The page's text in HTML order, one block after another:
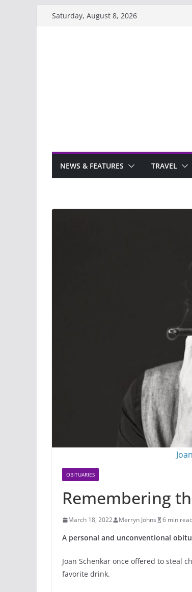
Saturday, August 8, 2026
NEWS & FEATURES TRAVEL
OBITUARIES
Remembering
March 18, 2022 Merryn Johns 6 min
A personal and unconventional
Joan Schenkar once offered to steal
favorite drink.